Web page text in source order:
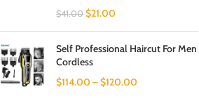
$41.00 $21.00
Self Professional Haircut For Men
Cordless
$114.00 –$120.00